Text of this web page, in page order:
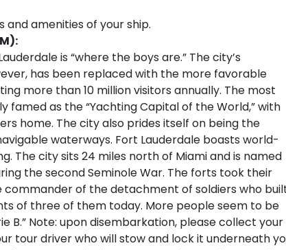
and amenities of your ship.
is “where the boys are.” The city’s
has been replaced with the more favorable
more than 10 million visitors annually. The most
as the “Yachting Capital of the World,” with
home. The city also prides itself on being the
waterways. Fort Lauderdale boasts world-
The city sits 24 miles north of Miami and is named
the second Seminole War. The forts took their
commander of the detachment of soldiers who
of three of them today. More people seem to be
Note: upon disembarkation, please collect your
tour driver who will stow and lock it underneath